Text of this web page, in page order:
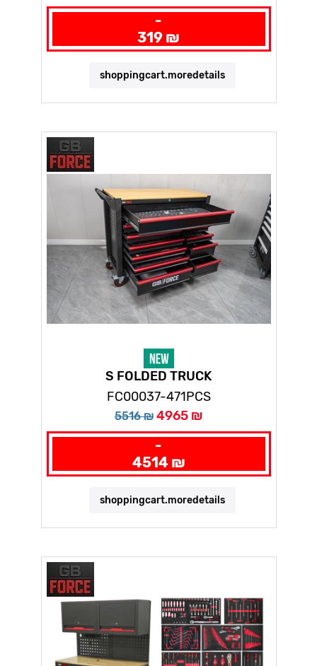
-
319 ₪
shoppingcart.moredetails
S FOLDED TRUCK
FC00037-471PCS
5516 ₪ 4965 ₪
-
4514 ₪
shoppingcart.moredetails